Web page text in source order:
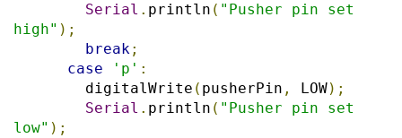
Serial . println ( "Pusher pin set
high" );
break;
case
'p' :
        digitalWrite
( pusherPin , LOW);
Serial . println ( "Pusher pin set
low" );